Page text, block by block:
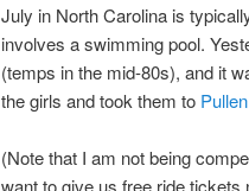
July in North Carolina is
involves a swimming pool.
(temps in the mid-80s), and it
the girls and took them to
(Note that I am not being
want to give us free ride tickets